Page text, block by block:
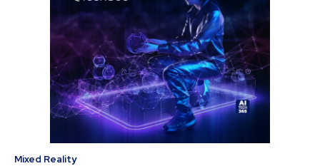
Mixed Reality